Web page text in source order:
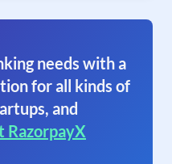
needs with a
for all kinds of
and
RazorpayX